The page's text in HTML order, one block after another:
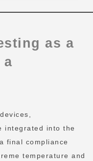
as a
a
integrated into the
final compliance
temperature and